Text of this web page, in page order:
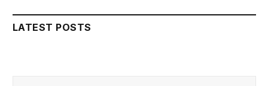
LATEST POSTS